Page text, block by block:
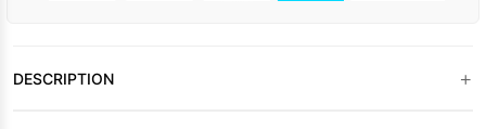
DESCRIPTION +